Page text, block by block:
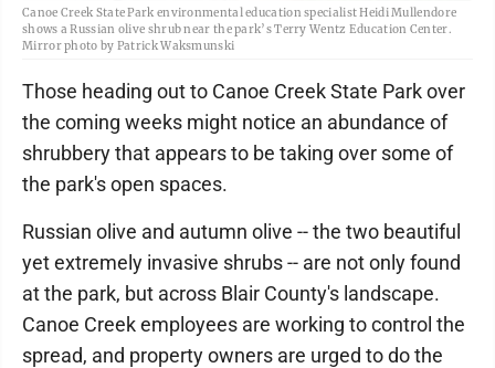
Canoe Creek State Park environmental education specialist Heidi Mullendore
shows a Russian olive shrub near the park’s Terry Wentz Education Center.
Mirror photo by Patrick Waksmunski
Those heading out to Canoe Creek State Park over
the coming weeks might notice an abundance of
shrubbery that appears to be taking over some of
the park's open spaces.
Russian olive and autumn olive -- the two beautiful
yet extremely invasive shrubs -- are not only found
at the park, but across Blair County's landscape.
Canoe Creek employees are working to control the
spread, and property owners are urged to do the